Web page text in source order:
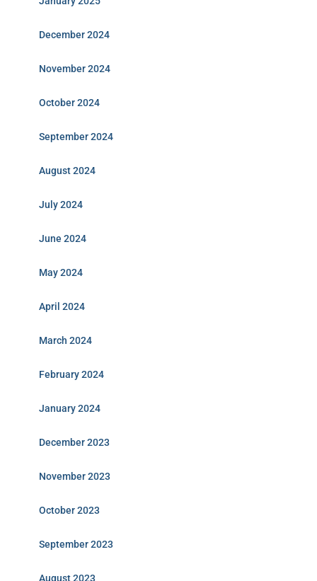
December 2024
November 2024
October 2024
September 2024
August 2024
July 2024
June 2024
May 2024
April 2024
March 2024
February 2024
January 2024
December 2023
November 2023
October 2023
September 2023
August 2023